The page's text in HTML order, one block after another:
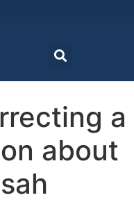
a
about